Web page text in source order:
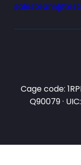
Cage code:
Q90079 ·